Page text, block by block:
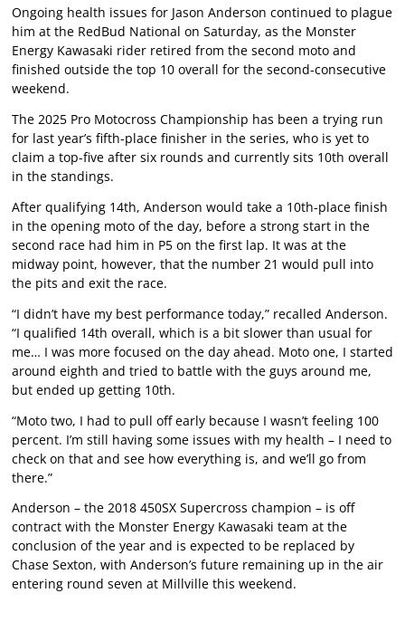
Ongoing health issues for Jason Anderson continued to plague
him at the RedBud National on Saturday, as the Monster
Energy Kawasaki rider retired from the second moto and
finished outside the top 10 overall for the second-consecutive
weekend.
The 2025 Pro Motocross Championship has been a trying run
for last year’s fifth-place finisher in the series, who is yet to
claim a top-five after six rounds and currently sits 10th overall
in the standings.
After qualifying 14th, Anderson would take a 10th-place finish
in the opening moto of the day, before a strong start in the
second race had him in P5 on the first lap. It was at the
midway point, however, that the number 21 would pull into
the pits and exit the race.
“I didn’t have my best performance today,” recalled Anderson.
“I qualified 14th overall, which is a bit slower than usual for
me… I was more focused on the day ahead. Moto one, I started
around eighth and tried to battle with the guys around me,
but ended up getting 10th.
“Moto two, I had to pull off early because I wasn’t feeling 100
percent. I’m still having some issues with my health – I need to
check on that and see how everything is, and we’ll go from
there.”
Anderson – the 2018 450SX Supercross champion – is off
contract with the Monster Energy Kawasaki team at the
conclusion of the year and is expected to be replaced by
Chase Sexton, with Anderson’s future remaining up in the air
entering round seven at Millville this weekend.